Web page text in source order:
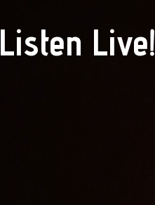
Listen Live!